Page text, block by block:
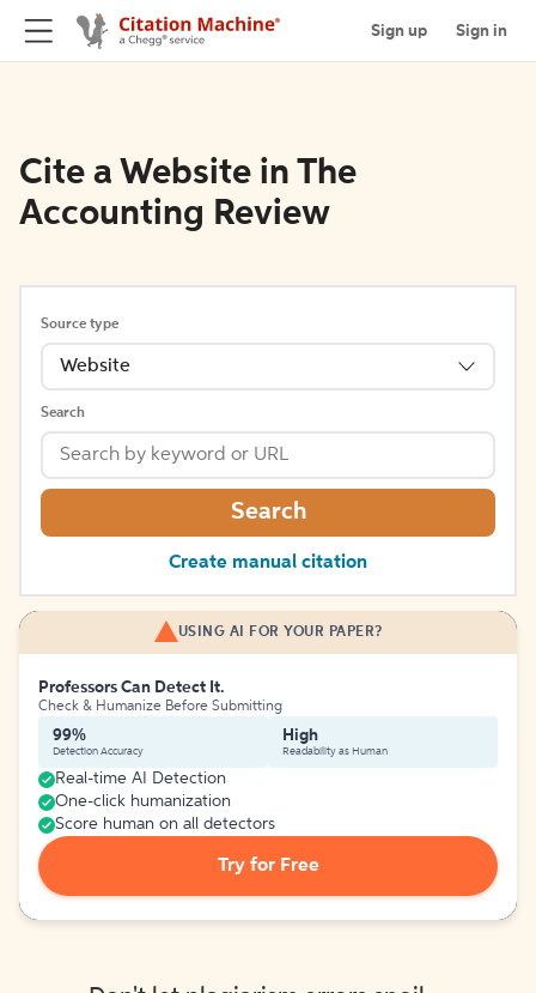
Sign up Sign in
Cite a Website in The
Accounting Review
Source type
Website
Search
Search
Create manual citation
USING AI FOR YOUR PAPER?
Professors Can Detect It.
Check & Humanize Before Submitting
99%
Detection Accuracy
High
Readability as Human
Real-time AI Detection
One-click humanization
Score human on all detectors
Try for Free